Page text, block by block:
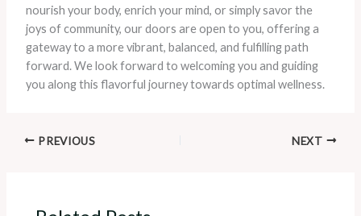
nourish your body, enrich your mind, or simply savor the
joys of community, our doors are open to you, offering a
gateway to a more vibrant, balanced, and fulfilling path
forward. We look forward to welcoming you and guiding
you along this flavorful journey towards optimal wellness.
PREVIOUS NEXT